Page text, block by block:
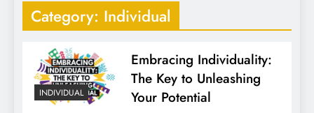
Category: Individual
INDIVIDUAL
Embracing Individuality:
The Key to Unleashing
Your Potential